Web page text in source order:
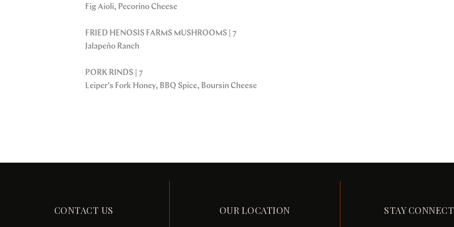
Fig Aioli, Pecorino Cheese
FRIED HENOSIS FARMS MUSHROOMS | 7
Jalapeño Ranch
PORK RINDS | 7
Leiper’s Fork Honey, BBQ Spice, Boursin Cheese
CONTACT US OUR LOCATION STAY